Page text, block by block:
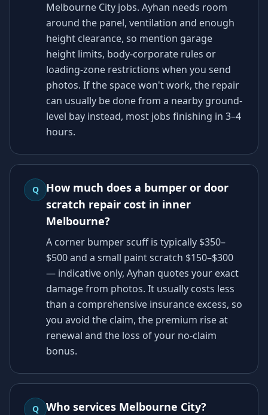
Melbourne City jobs. Ayhan needs room
around the panel, ventilation and enough
height clearance, so mention garage
height limits, body-corporate rules or
loading-zone restrictions when you send
photos. If the space won't work, the repair
can usually be done from a nearby ground-
level bay instead, most jobs finishing in 3–4
hours.
Q
How much does a bumper or door
scratch repair cost in inner
Melbourne?
A corner bumper scuff is typically $350–
$500 and a small paint scratch $150–$300
— indicative only, Ayhan quotes your exact
damage from photos. It usually costs less
than a comprehensive insurance excess, so
you avoid the claim, the premium rise at
renewal and the loss of your no-claim
bonus.
Q Who services Melbourne City?